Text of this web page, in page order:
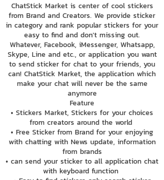
ChatStick Market is center of cool stickers
from Brand and Creators. We provide sticker
in category and rank popular stickers for your
easy to find and don't missing out.
Whatever, Facebook, iMessenger, Whatsapp,
Skype, Line and etc., or application you want
to send sticker for chat to your friends, you
can! ChatStick Market, the application which
make your chat will never be the same
anymore
Feature
• Stickers Market, Stickers for your choices
from creators around the world
• Free Sticker from Brand for your enjoying
with chatting with News update, information
from brands
• can send your sticker to all application chat
with keyboard function